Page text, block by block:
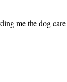
me the dog